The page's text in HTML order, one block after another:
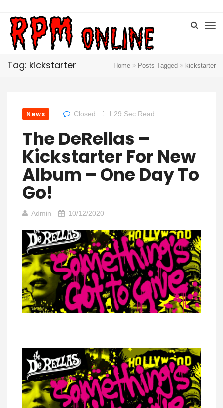
Tag: kickstarter Home Posts Tagged kickstarter
News Closed 29 Sec Read
The DeRellas –
Kickstarter For New
Album – One Day To
Go!
Admin 10/12/2020